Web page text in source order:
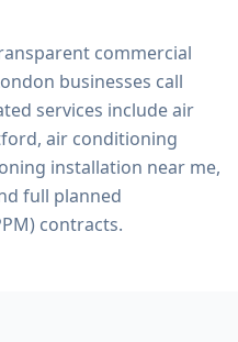
commercial
businesses call
services includeair
air conditioning
installation near me,
full planned
contracts.